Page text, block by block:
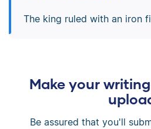
The king ruled with an iron
Make your
Be assured that you'll